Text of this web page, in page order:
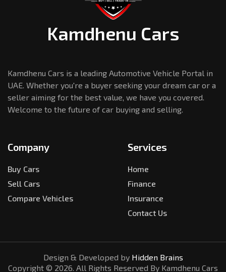
Kamdhenu Cars
Kamdhenu Cars is a leading Automotive Vehicle Portal in
UAE. Whether you're a buyer seeking your dream car or a
seller aiming for the best value, we have you covered.
Welcome to the future of car buying and selling.
Company
Buy Cars
Sell Cars
Compare Vehicles
Services
Home
Finance
Insurance
Contact Us
Design & Developed by Hidden Brains
Copyright © 2026. All Rights Reserved By Kamdhenu Cars